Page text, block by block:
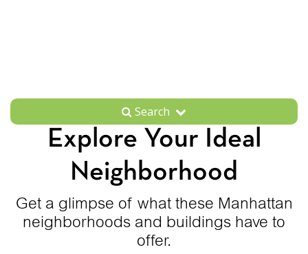
Search
Explore Your Ideal
Neighborhood
Get a glimpse of what these Manhattan
neighborhoods and buildings have to
offer.